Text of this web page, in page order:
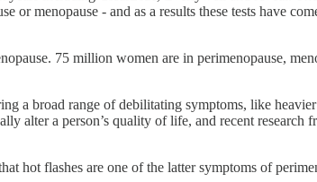
or menopause - and as a results these tests have
75 million women are in perimenopause,
a broad range of debilitating symptoms, like
alter a person’s quality of life, and recent
hot flashes are one of the latter symptoms of